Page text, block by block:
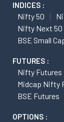
INDICES :
Nifty 50
Nifty Next 50
BSE Small
FUTURES :
Nifty Futures
Midcap Nifty
BSE Futures
OPTIONS :